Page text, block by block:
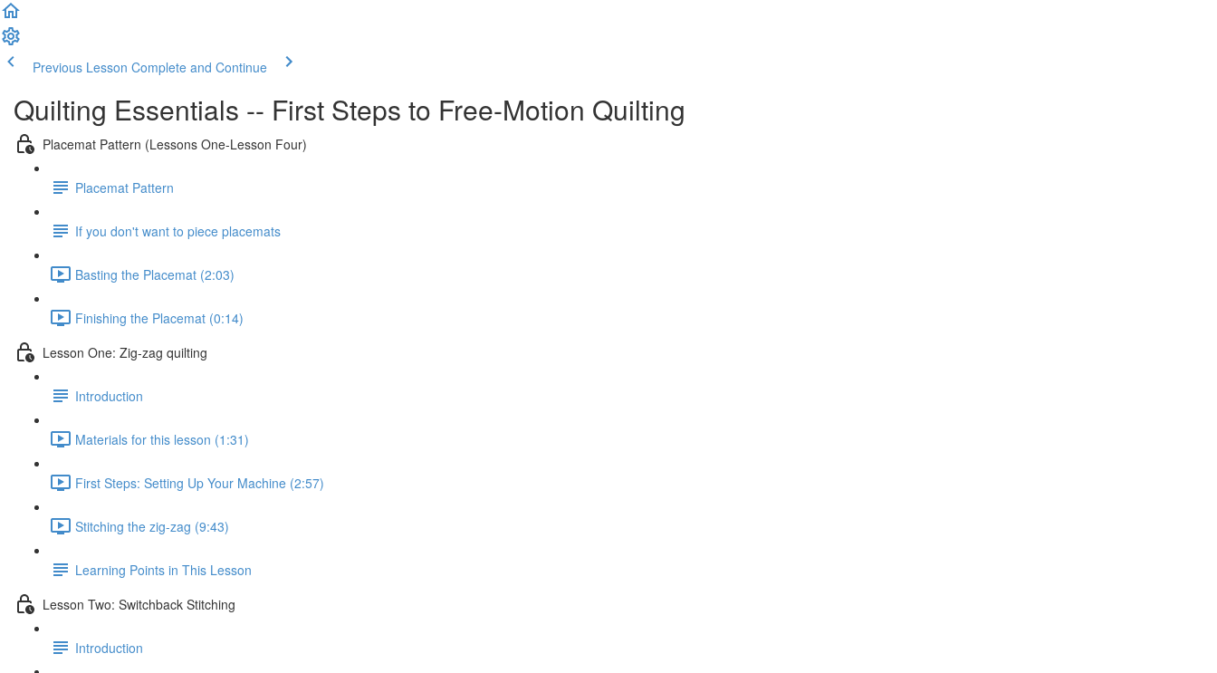
Previous Lesson Complete and Continue
Quilting Essentials -- First Steps to Free-Motion Quilting
Placemat Pattern (Lessons One-Lesson Four)
Placemat Pattern
If you don't want to piece placemats
Basting the Placemat (2:03)
Finishing the Placemat (0:14)
Lesson One: Zig-zag quilting
Introduction
Materials for this lesson (1:31)
First Steps: Setting Up Your Machine (2:57)
Stitching the zig-zag (9:43)
Learning Points in This Lesson
Lesson Two: Switchback Stitching
Introduction